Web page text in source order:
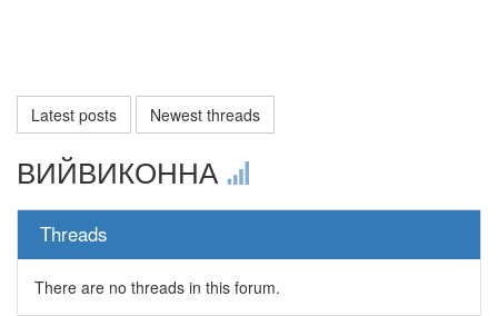
Latest posts Newest threads
ВИЙВИКОННА
Threads
There are no threads in this forum.